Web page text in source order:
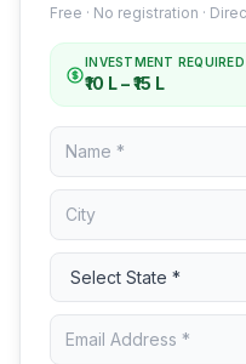
Free · No registration ·
INVESTMENT REQUIRED
₹10 L – ₹15 L